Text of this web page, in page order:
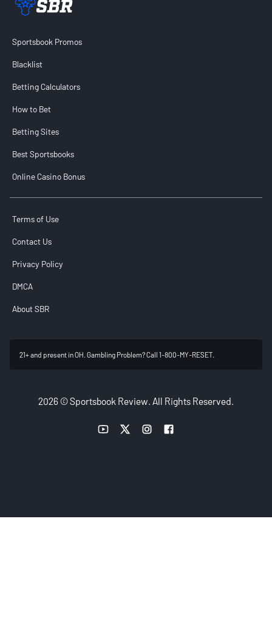
Sportsbook Promos
Blacklist
Betting Calculators
How to Bet
Betting Sites
Best Sportsbooks
Online Casino Bonus
Terms of Use
Contact Us
Privacy Policy
DMCA
About SBR
21+ and present in OH. Gambling Problem? Call 1-800-MY-RESET.
2026 © Sportsbook Review. All Rights Reserved.
YouTube link
Twitter linkInstagram link